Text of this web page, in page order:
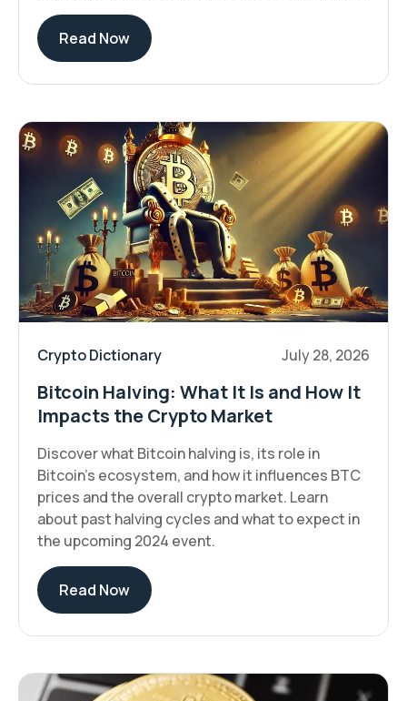
Read Now
Crypto Dictionary July 28, 2026
Bitcoin Halving: What It Is and How It
Impacts the Crypto Market
Discover what Bitcoin halving is, its role in
Bitcoin’s ecosystem, and how it influences BTC
prices and the overall crypto market. Learn
about past halving cycles and what to expect in
the upcoming 2024 event.
Read Now